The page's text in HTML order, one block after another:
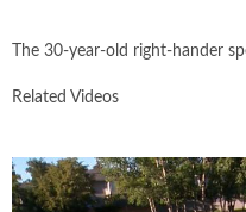
The 30-year-old right-hander
Related Videos